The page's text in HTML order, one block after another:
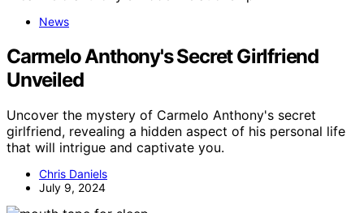
News
Carmelo Anthony's Secret Girlfriend
Unveiled
Uncover the mystery of Carmelo Anthony's secret
girlfriend, revealing a hidden aspect of his personal life
that will intrigue and captivate you.
Chris Daniels
July 9, 2024